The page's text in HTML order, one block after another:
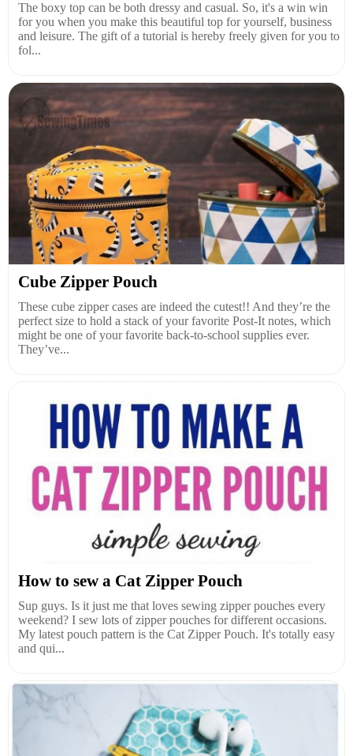
The boxy top can be both dressy and casual. So, it's a win win
for you when you make this beautiful top for yourself, business
and leisure. The gift of a tutorial is hereby freely given for you to
fol...
Cube Zipper Pouch
These cube zipper cases are indeed the cutest!! And they’re the
perfect size to hold a stack of your favorite Post-It notes, which
might be one of your favorite back-to-school supplies ever.
They’ve...
How to sew a Cat Zipper Pouch
Sup guys. Is it just me that loves sewing zipper pouches every
weekend? I sew lots of zipper pouches for different occasions.
My latest pouch pattern is the Cat Zipper Pouch. It's totally easy
and qui...